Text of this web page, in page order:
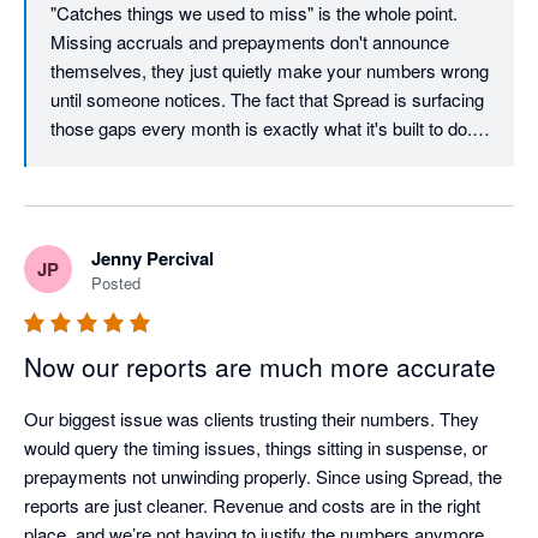
monthly reporting without creating a significant additional
workload.
We also understand that the Spread team has several product
updates planned, and we look forward to seeing these
developments in action.
excellent, and we are confident that our cooperation with
Spread will be a success.
the way. You'll be among the first to see them land.
Thanks again. Reviews like this are what keep us
building. The Spread Team
"Catches things we used to miss" is the whole point.
Missing accruals and prepayments don't announce
themselves, they just quietly make your numbers wrong
until someone notices. The fact that Spread is surfacing
those gaps every month is exactly what it's built to do.
and see value quickly, without needing a consultant or a
manual to get there. Deferred revenue and prepayments
in the same workflow is a combination more people are
landing on, so it's good to hear that's working well in
practice. Thanks for recommending us. It genuinely
helps. The Spread Team
JP Jenny Percival
Posted
Now our reports are much more accurate
Our biggest issue was clients trusting their numbers. They
would query the timing issues, things sitting in suspense, or
prepayments not unwinding properly. Since using Spread, the
reports are just cleaner. Revenue and costs are in the right